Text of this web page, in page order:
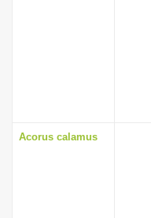
Acorus calamus